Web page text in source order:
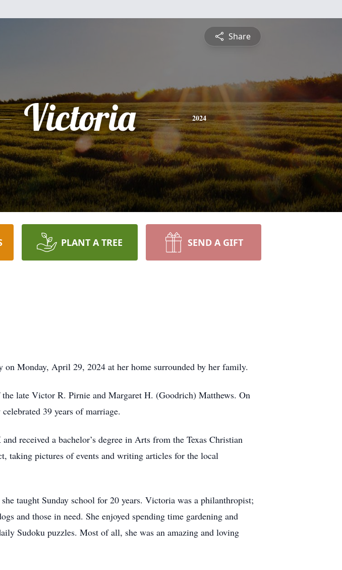
Share
Victoria 2024
PLANT A TREE SEND A GIFT
Monday, April 29, 2024 at her home surrounded by her family.
late Victor R. Pirnie and Margaret H. (Goodrich) Matthews. On
39 years of marriage.
received a bachelor’s degree in Arts from the Texas Christian
taking pictures of events and writing articles for the local
taught Sunday school for 20 years. Victoria was a philanthropist;
and those in need. She enjoyed spending time gardening and
Sudoku puzzles. Most of all, she was an amazing and loving